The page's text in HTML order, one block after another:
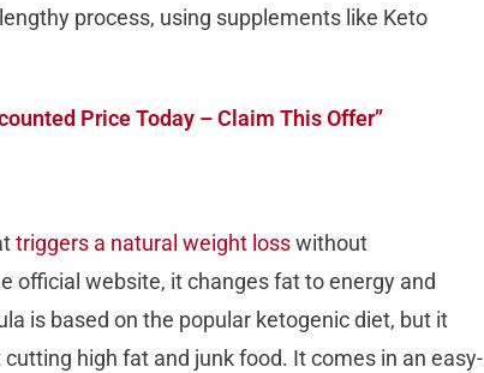
process, using supplements like Keto
Price Today – Claim This Offer”
triggers a natural weight losswithout
official website, it changes fat to energy and
is based on the popular ketogenic diet, but it
high fat and junk food. It comes in an easy-